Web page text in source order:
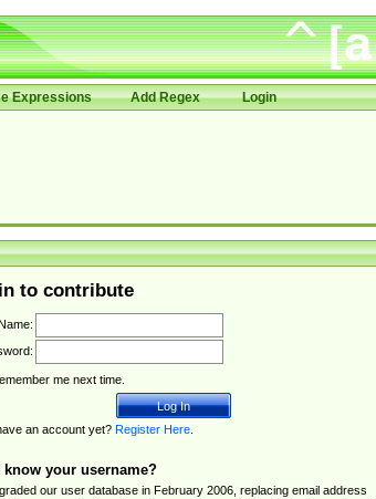
Expressions Add Regex Login
to contribute
me next time.
an account yet? Register Here.
know your username?
our user database in February 2006, replacing email address